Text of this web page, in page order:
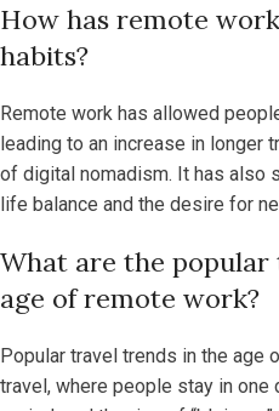
How has remote
habits?
Remote work has allowed
leading to an increase in longer
of digital nomadism. It has also
life balance and the desire for
What are the
age of remote work?
Popular travel trends in the age
travel, where people stay in